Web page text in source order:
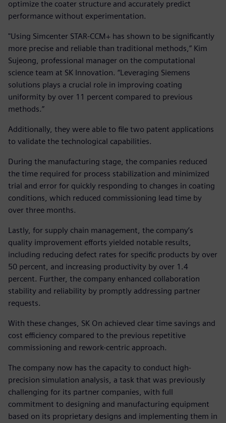
optimize the coater structure and accurately predict
performance without experimentation.
"Using Simcenter STAR-CCM+ has shown to be significantly
more precise and reliable than traditional methods,” Kim
Sujeong, professional manager on the computational
science team at SK Innovation. “Leveraging Siemens
solutions plays a crucial role in improving coating
uniformity by over 11 percent compared to previous
methods.”
Additionally, they were able to file two patent applications
to validate the technological capabilities.
During the manufacturing stage, the companies reduced
the time required for process stabilization and minimized
trial and error for quickly responding to changes in coating
conditions, which reduced commissioning lead time by
over three months.
Lastly, for supply chain management, the company’s
quality improvement efforts yielded notable results,
including reducing defect rates for specific products by over
50 percent, and increasing productivity by over 1.4
percent. Further, the company enhanced collaboration
stability and reliability by promptly addressing partner
requests.
With these changes, SK On achieved clear time savings and
cost efficiency compared to the previous repetitive
commissioning and rework-centric approach.
The company now has the capacity to conduct high-
precision simulation analysis, a task that was previously
challenging for its partner companies, with full
commitment to designing and manufacturing equipment
based on its proprietary designs and implementing them in